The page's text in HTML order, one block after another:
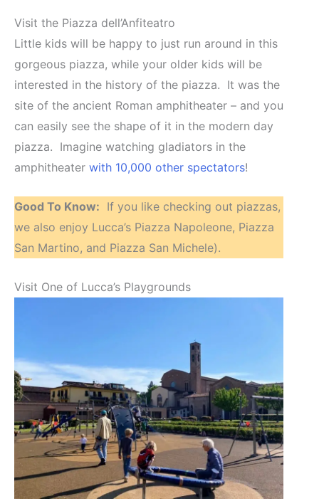
Visit the Piazza dell’Anfiteatro
Little kids will be happy to just run around in this
gorgeous piazza, while your older kids will be
interested in the history of the piazza. It was the
site of the ancient Roman amphitheater – and you
can easily see the shape of it in the modern day
piazza. Imagine watching gladiators in the
amphitheater with 10,000 other spectators!
Good To Know: If you like checking out piazzas,
we also enjoy Lucca’s Piazza Napoleone, Piazza
San Martino, and Piazza San Michele).
Visit One of Lucca’s Playgrounds